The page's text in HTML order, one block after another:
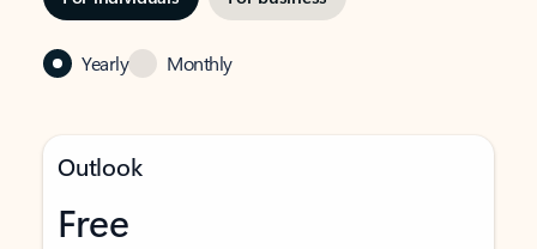
Yearly Monthly
Outlook
Free